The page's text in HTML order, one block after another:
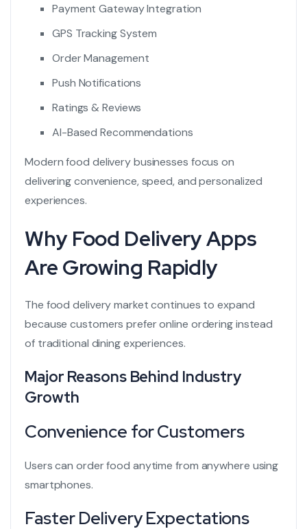
Payment Gateway Integration
GPS Tracking System
Order Management
Push Notifications
Ratings & Reviews
AI-Based Recommendations
Modern food delivery businesses focus on
delivering convenience, speed, and personalized
experiences.
Why Food Delivery Apps
Are Growing Rapidly
The food delivery market continues to expand
because customers prefer online ordering instead
of traditional dining experiences.
Major Reasons Behind Industry
Growth
Convenience for Customers
Users can order food anytime from anywhere using
smartphones.
Faster Delivery Expectations